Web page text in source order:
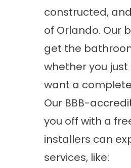
constructed,
of Orlando. Our
get the
whether you
want a
Our BBB-
you off with a
installers can
services, like: